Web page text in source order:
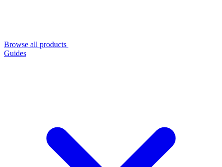
Browse all products
Guides